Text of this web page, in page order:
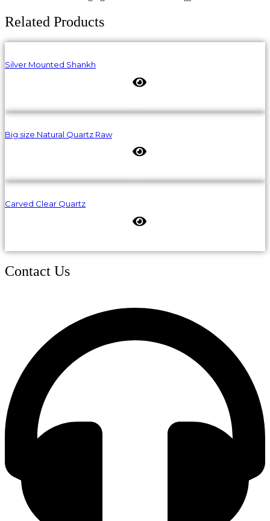
Related Products
Silver Mounted Shankh
Big size Natural Quartz Raw
Carved Clear Quartz
Contact Us